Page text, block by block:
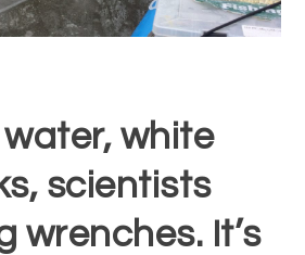
white
scientists
wrenches. It’s